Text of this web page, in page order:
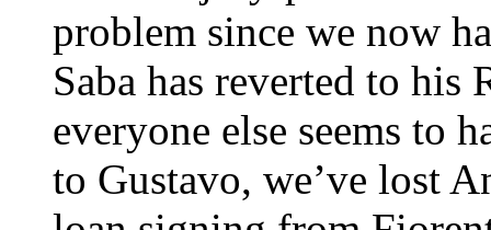
problem since we now
Saba has reverted to
everyone else seems to
to Gustavo, we’ve lost